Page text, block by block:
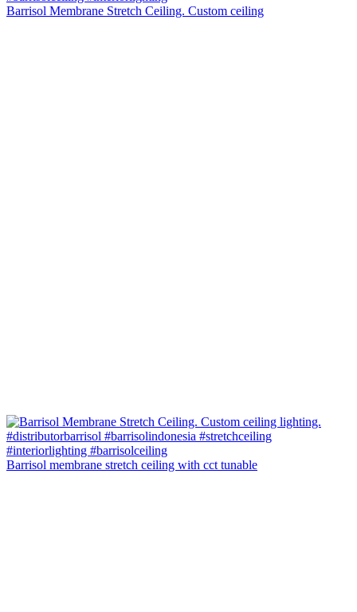
Barrisol Membrane Stretch Ceiling. Custom ceiling
Barrisol membrane stretch ceiling with cct tunable